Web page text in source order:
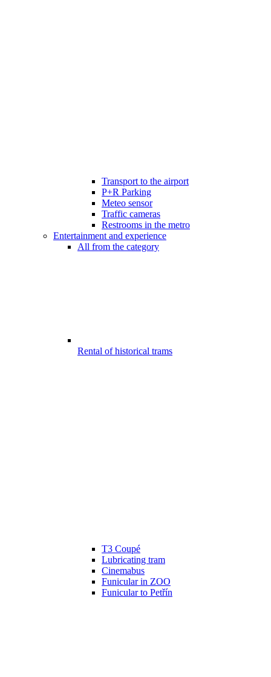
Transport to the airport
P+R Parking
Meteo sensor
Traffic cameras
Restrooms in the metro
Entertainment and experience
All from the category
Rental of historical trams
T3 Coupé
Lubricating tram
Cinemabus
Funicular in ZOO
Funicular to Petřín